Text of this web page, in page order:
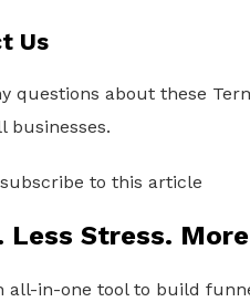
Us
questions about these
businesses.
to this article
Less Stress.
all-in-one tool to build